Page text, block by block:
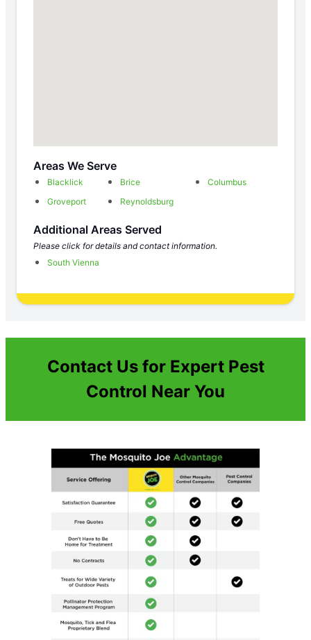
Areas We Serve
Blacklick Brice
Columbus
Groveport
Reynoldsburg
Additional Areas Served
Please click for details and contact information.
South Vienna
Contact Us for Expert Pest
Control Near You